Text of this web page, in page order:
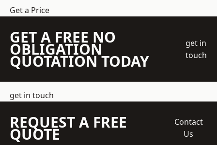
Get a Price
GET A FREE NO
OBLIGATION
QUOTATION TODAY
get in
touch
get in touch
REQUEST A FREE
QUOTE
Contact
Us